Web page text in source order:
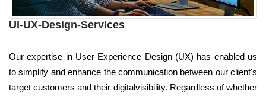
UI-UX-Design-Services
Our expertise in User Experience Design (UX) has enabled us
to simplify and enhance the communication between our client's
target customers and their digitalvisibility. Regardless of whether